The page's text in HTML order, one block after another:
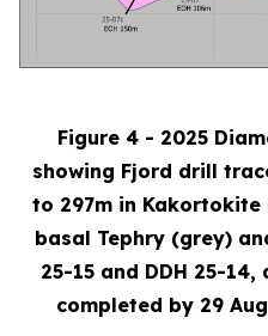
Figure 4 - 2025
showing Fjord drill
to 297m in
basal Tephry (grey)
25-15 and DDH 25-14,
completed by 29